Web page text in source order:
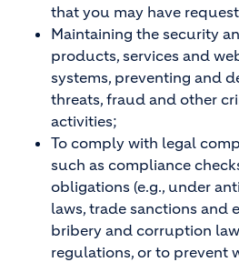
that you may have
Maintaining the security
products, services and
systems, preventing and
threats, fraud and other
activities;
To comply with legal
such as compliance
obligations (e.g., under
laws, trade sanctions and
bribery and corruption
regulations, or to prevent